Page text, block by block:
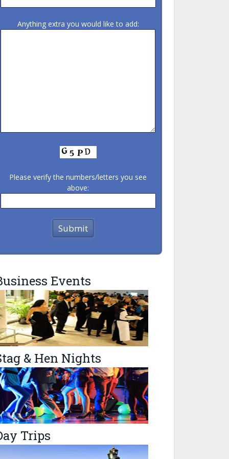
Anything extra you would like to add:
Please verify the numbers/letters you see
above:
Events
& Hen Nights
Trips